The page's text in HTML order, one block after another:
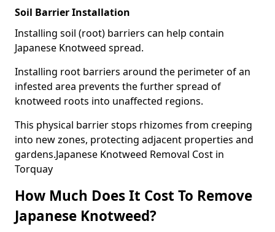
Soil Barrier Installation
Installing soil (root) barriers can help contain
Japanese Knotweed spread.
Installing root barriers around the perimeter of an
infested area prevents the further spread of
knotweed roots into unaffected regions.
This physical barrier stops rhizomes from creeping
into new zones, protecting adjacent properties and
gardens.Japanese Knotweed Removal Cost in
Torquay
How Much Does It Cost To Remove
Japanese Knotweed?